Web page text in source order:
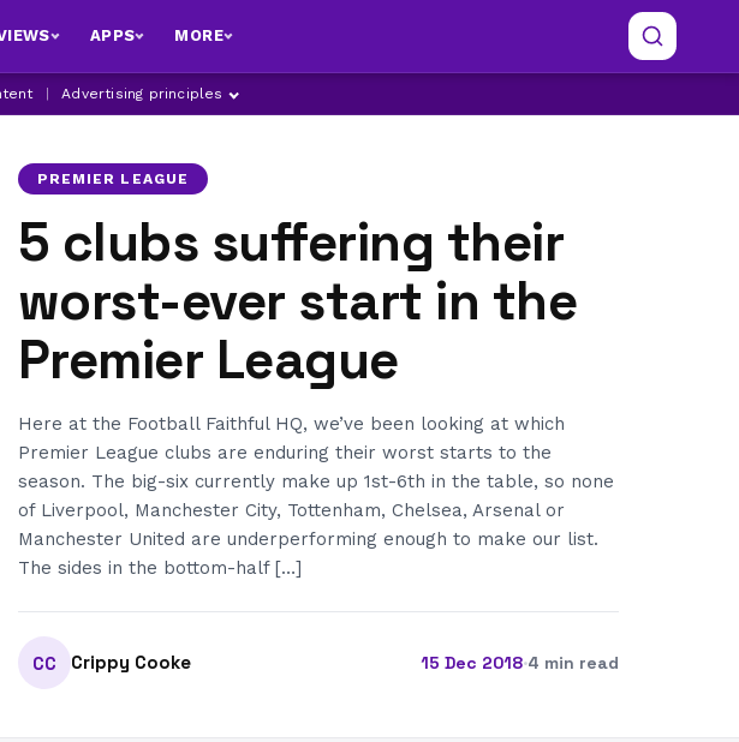
APPS MORE
Advertising principles
PREMIER LEAGUE
5 clubs suffering their
worst-ever start in the
Premier League
Here at the Football Faithful HQ, we’ve been looking at which
Premier League clubs are enduring their worst starts to the
season. The big-six currently make up 1st-6th in the table, so none
of Liverpool, Manchester City, Tottenham, Chelsea, Arsenal or
Manchester United are underperforming enough to make our list.
The sides in the bottom-half […]
CC Crippy Cooke 15 Dec 2018·4 min read